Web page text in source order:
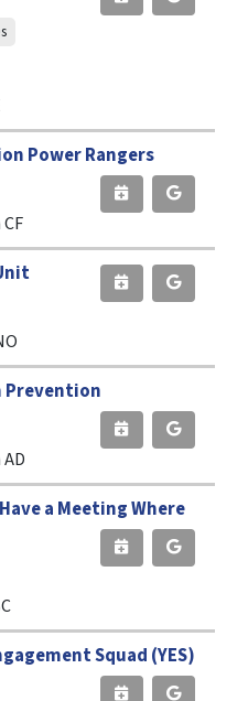
Power Rangers
Prevention
a Meeting Where
Squad (YES)